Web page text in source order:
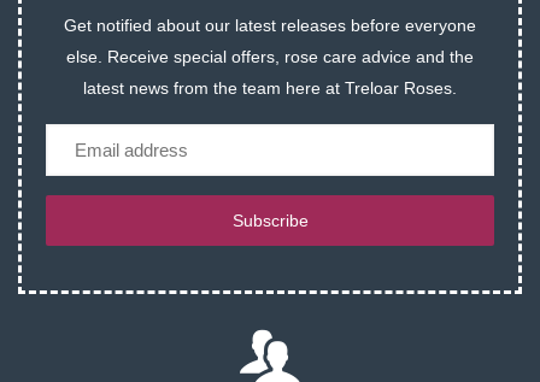
Get notified about our latest releases before everyone
else. Receive special offers, rose care advice and the
latest news from the team here at Treloar Roses.
Subscribe